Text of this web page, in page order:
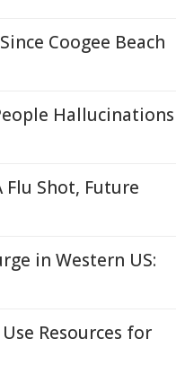
Coogee Beach
Hallucinations
Flu Shot, Future
in Western US:
Resources for